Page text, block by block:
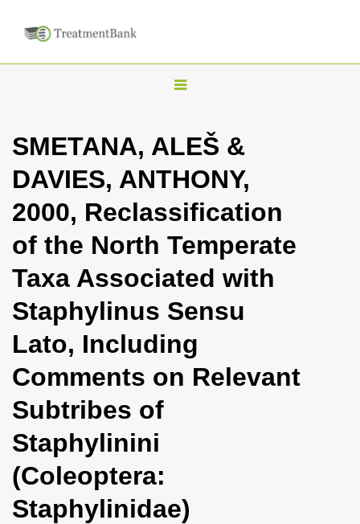
T
g
l
n
a
i
g
t
i
SMETANA, ALEŠ &
DAVIES, ANTHONY,
2000, Reclassification
of the North Temperate
Taxa Associated with
Staphylinus Sensu
Lato, Including
Comments on Relevant
Subtribes of
Staphylinini
(Coleoptera:
Staphylinidae)